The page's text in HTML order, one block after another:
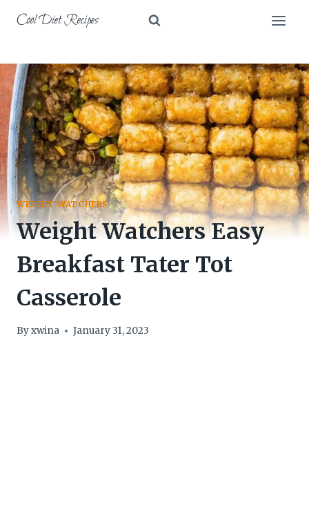
Cool Diet Recipes
WEIGHT WATCHERS
Weight Watchers Easy
Breakfast Tater Tot
Casserole
Byxwina January 31, 2023